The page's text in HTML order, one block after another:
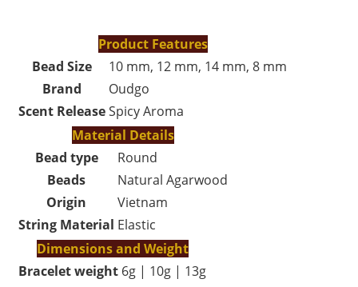
Product Features
Bead Size
10 mm, 12 mm, 14 mm, 8 mm
Brand
Oudgo
Scent ReleaseSpicy Aroma
Material Details
Bead type
Round
Beads
Natural Agarwood
Origin
Vietnam
String Material Elastic
Dimensions and Weight
Bracelet weight 6g | 10g | 13g